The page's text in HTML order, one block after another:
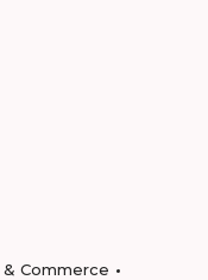
Commerce